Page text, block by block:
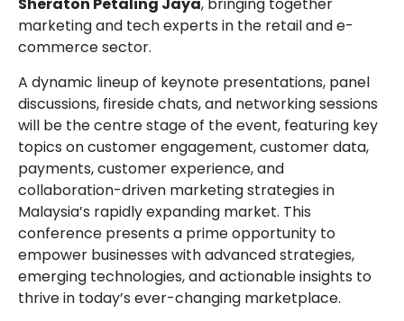
Sheraton Petaling Jaya, bringing together
marketing and tech experts in the retail and e-
commerce sector.
A dynamic lineup of keynote presentations, panel
discussions, fireside chats, and networking sessions
will be the centre stage of the event, featuring key
topics on customer engagement, customer data,
payments, customer experience, and
collaboration-driven marketing strategies in
Malaysia’s rapidly expanding market. This
conference presents a prime opportunity to
empower businesses with advanced strategies,
emerging technologies, and actionable insights to
thrive in today’s ever-changing marketplace.